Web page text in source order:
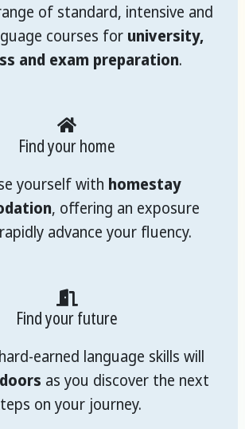
of standard, intensive and
courses for university,
and exam preparation.
Find your home
yourself with homestay
, offering an exposure
advance your fluency.
Find your future
earned language skills will
as you discover the next
on your journey.